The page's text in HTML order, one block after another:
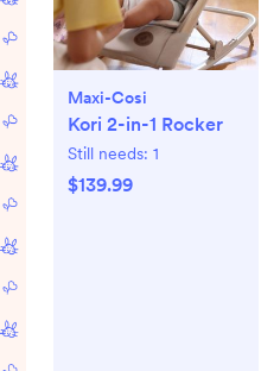
Maxi-Cosi
Kori 2-in-1 Rocker
Still needs: 1
$139.99